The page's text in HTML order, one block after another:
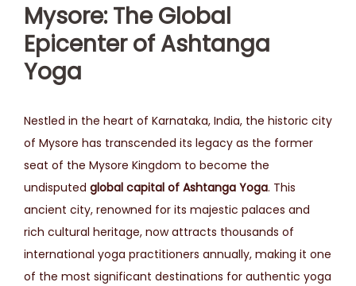
Mysore: The Global
Epicenter of Ashtanga
Yoga
Nestled in the heart of Karnataka, India, the historic city
of Mysore has transcended its legacy as the former
seat of the Mysore Kingdom to become the
undisputed global capital of Ashtanga Yoga. This
ancient city, renowned for its majestic palaces and
rich cultural heritage, now attracts thousands of
international yoga practitioners annually, making it one
of the most significant destinations for authentic yoga